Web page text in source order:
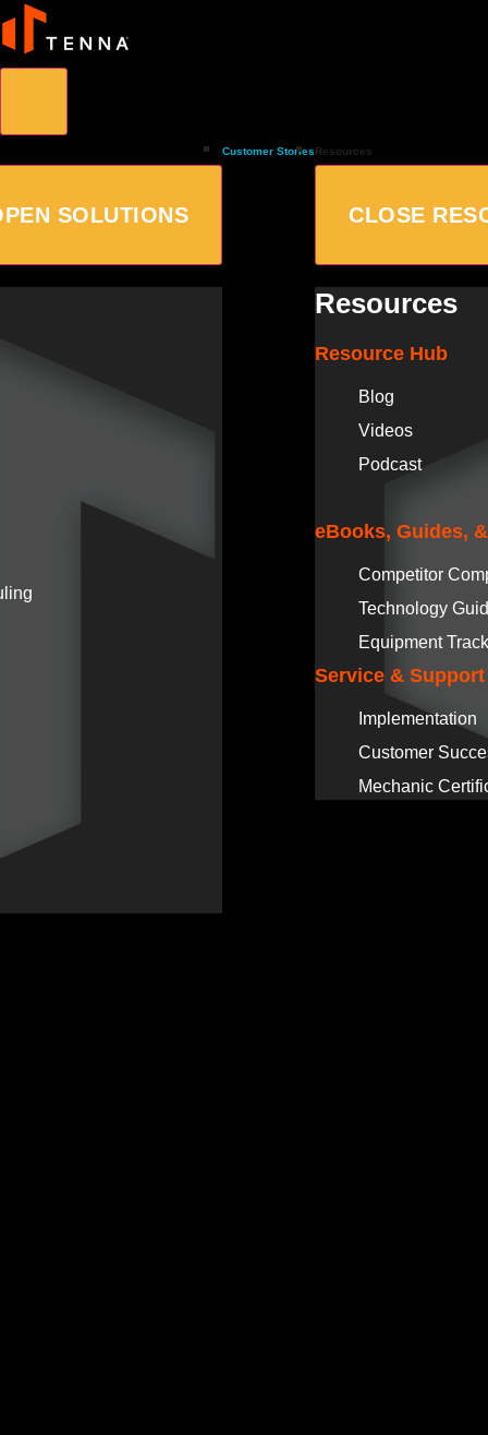
SOLUTIONS
Customer StoriesResources
CLOSE
Resources
Resource Hub
Blog
Videos
Podcast
eBooks, Guides,
Competitor
Technology
Equipment
Service & Support
Implementation
Customer
Mechanic